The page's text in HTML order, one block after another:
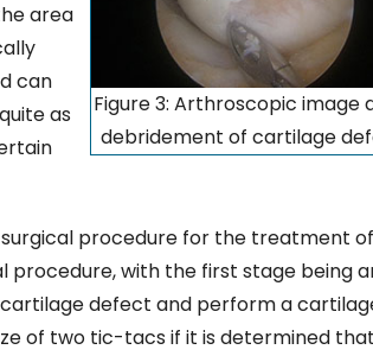
Figure 3: Arthroscopic image
debridement of cartilage
area
can
as
surgical procedure for the treatment
procedure, with the first stage being
defect and perform a
of two tic-tacs if it is determined